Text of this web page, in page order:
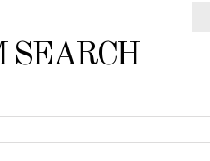
SEARCH